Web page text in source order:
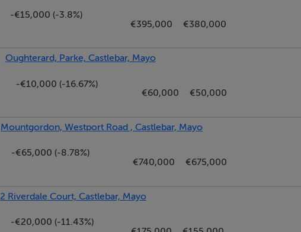
-€15,000 (-3.8%)
€395,000
€380,000
Oughterard, Parke, Castlebar, Mayo
-€10,000 (-16.67%)
€60,000
€50,000
Mountgordon, Westport Road , Castlebar, Mayo
-€65,000 (-8.78%)
€740,000
€675,000
2 Riverdale Court, Castlebar, Mayo
-€20,000 (-11.43%)